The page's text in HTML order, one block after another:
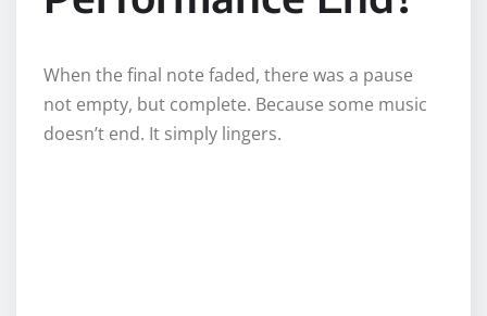
When the final note faded, there was a pause
not empty, but complete. Because some music
doesn’t end. It simply lingers.